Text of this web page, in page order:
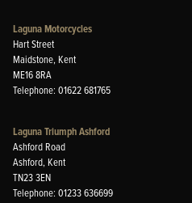
Laguna Motorcycles
Hart Street
Maidstone, Kent
ME16 8RA
Telephone: 01622 681765
Laguna Triumph Ashford
Ashford Road
Ashford, Kent
TN23 3EN
Telephone: 01233 636699